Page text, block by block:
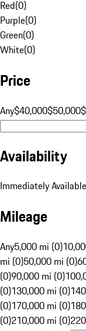
Red(0)
Purple(0)
Green(0)
White(0)
Price
Any$40,000$50,000
Availability
Immediately Available
Mileage
Any5,000 mi (0)
mi (0)50,000 mi (0)
(0)90,000 mi (0)
(0)130,000 mi (0)
(0)170,000 mi (0)
(0)210,000 mi (0)